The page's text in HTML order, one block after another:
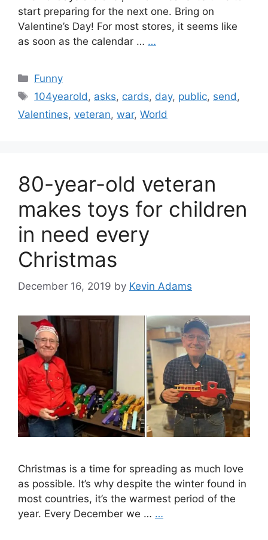
start preparing for the next one. Bring on
Valentine’s Day! For most stores, it seems like
as soon as the calendar … …
Categories
Funny
Tags
104yearold, asks, cards, day, public, send,
Valentines, veteran, war, World
80-year-old veteran
makes toys for children
in need every
Christmas
December 16, 2019 by Kevin Adams
Christmas is a time for spreading as much love
as possible. It’s why despite the winter found in
most countries, it’s the warmest period of the
year. Every December we … …